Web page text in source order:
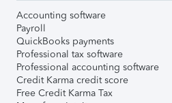
Accounting software
Payroll
QuickBooks payments
Professional tax software
Professional accounting software
Credit Karma credit score
Free Credit Karma Tax